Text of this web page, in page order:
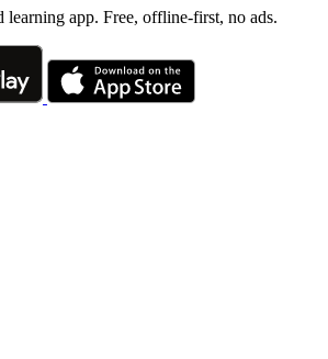
learning app. Free, offline-first, no ads.